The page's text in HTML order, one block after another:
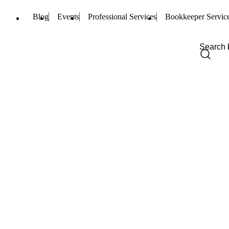
Blog Events Professional Services Bookkeeper